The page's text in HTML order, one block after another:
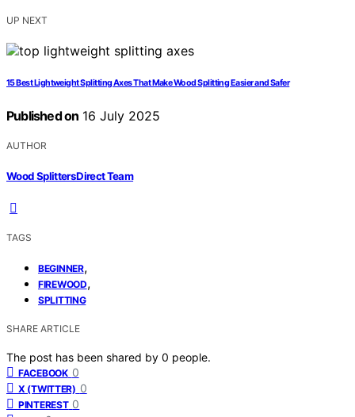
UP NEXT
15 Best Lightweight Splitting Axes That Make Wood Splitting Easier and Safer
Published on 16 July 2025
AUTHOR
Wood Splitters Direct Team
TAGS
BEGINNER,
FIREWOOD,
SPLITTING
SHARE ARTICLE
The post has been shared by 0 people.
FACEBOOK 0
X (TWITTER) 0
PINTEREST 0